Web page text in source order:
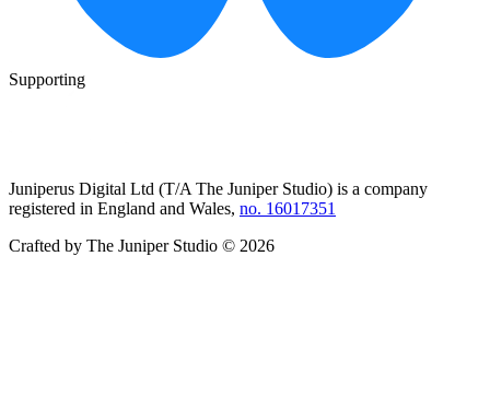
Supporting
Juniperus Digital Ltd (T/A The Juniper Studio) is a company
registered in England and Wales, no. 16017351
Crafted by The Juniper Studio © 2026